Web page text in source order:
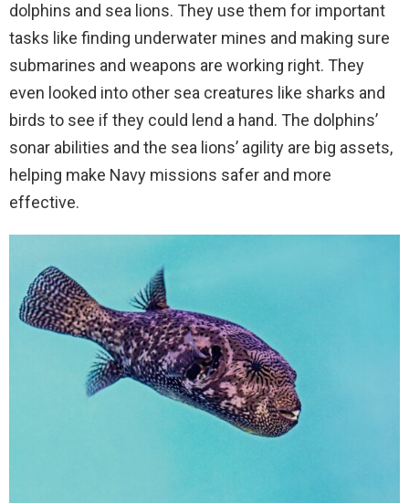
dolphins and sea lions. They use them for important
tasks like finding underwater mines and making sure
submarines and weapons are working right. They
even looked into other sea creatures like sharks and
birds to see if they could lend a hand. The dolphins’
sonar abilities and the sea lions’ agility are big assets,
helping make Navy missions safer and more
effective.